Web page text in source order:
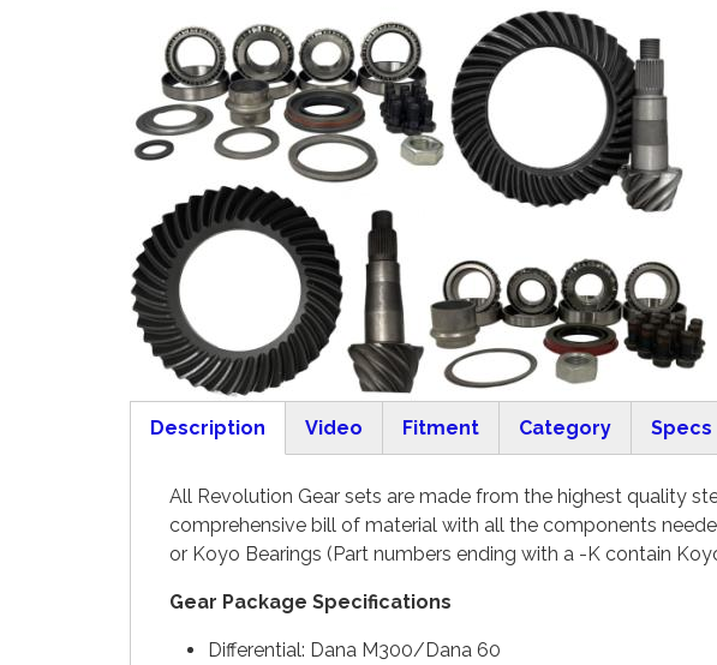
Description
Video Fitment Category Specs
All Revolution Gear sets are made from the highest quality
comprehensive bill of material with all the components
or Koyo Bearings (Part numbers ending with a -K contain
Gear Package Specifications
Differential: Dana M300/Dana 60